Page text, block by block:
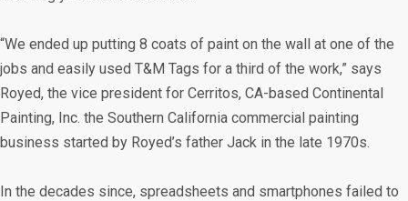
“We ended up putting 8 coats of paint on the wall at one of the
jobs and easily used T&M Tags for a third of the work,” says
Royed, the vice president for Cerritos, CA-based Continental
Painting, Inc. the Southern California commercial painting
business started by Royed’s father Jack in the late 1970s.
In the decades since, spreadsheets and smartphones failed to